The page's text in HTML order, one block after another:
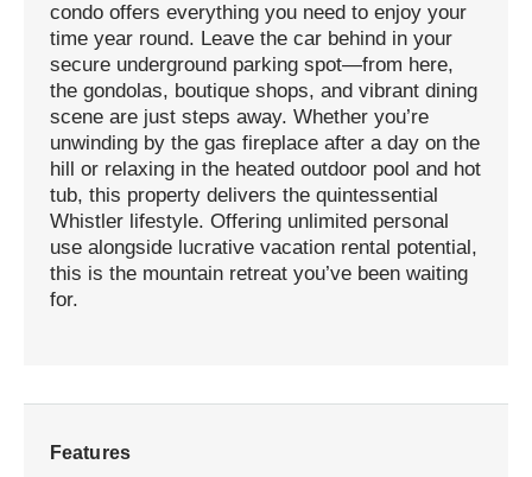
condo offers everything you need to enjoy your
time year round. Leave the car behind in your
secure underground parking spot—from here,
the gondolas, boutique shops, and vibrant dining
scene are just steps away. Whether you’re
unwinding by the gas fireplace after a day on the
hill or relaxing in the heated outdoor pool and hot
tub, this property delivers the quintessential
Whistler lifestyle. Offering unlimited personal
use alongside lucrative vacation rental potential,
this is the mountain retreat you’ve been waiting
for.
Features